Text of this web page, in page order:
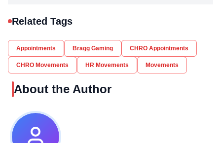
Related Tags
Appointments Bragg Gaming CHRO Appointments
CHRO Movements HR Movements Movements
About the Author